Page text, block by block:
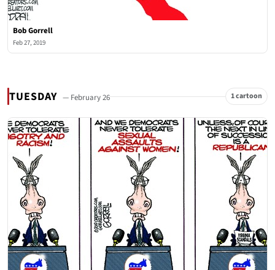
Bob Gorrell
Feb 27, 2019
TUESDAY — February 26 1 cartoon